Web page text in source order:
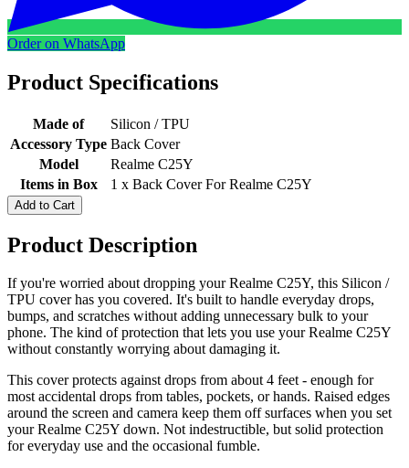
Order on WhatsApp
Product Specifications
Made of
Silicon / TPU
Accessory Type Back Cover
Model
Realme C25Y
Items in Box
1 x Back Cover For Realme C25Y
Add to Cart
Product Description
If you're worried about dropping your Realme C25Y, this Silicon /
TPU cover has you covered. It's built to handle everyday drops,
bumps, and scratches without adding unnecessary bulk to your
phone. The kind of protection that lets you use your Realme C25Y
without constantly worrying about damaging it.
This cover protects against drops from about 4 feet - enough for
most accidental drops from tables, pockets, or hands. Raised edges
around the screen and camera keep them off surfaces when you set
your Realme C25Y down. Not indestructible, but solid protection
for everyday use and the occasional fumble.